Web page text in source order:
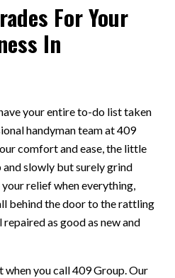
For Your
In
your entire to-do list taken
handyman team at 409
comfort and ease, the little
slowly but surely grind
relief when everything,
behind the door to the rattling
as good as new and
when you call 409 Group. Our